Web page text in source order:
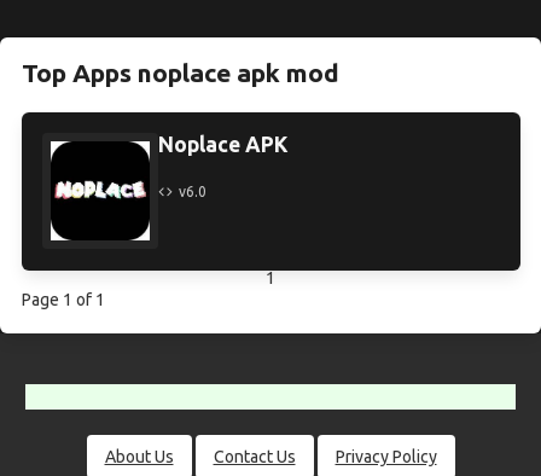
Top Apps noplace apk mod
Noplace APK
v6.0
1
Page 1 of 1
About Us Contact Us Privacy Policy